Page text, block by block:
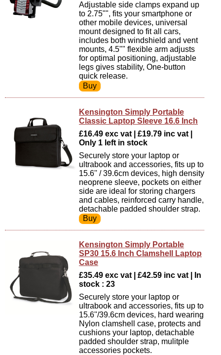
Adjustable side clamps expand up
to 2.75"", fits your smartphone or
other mobile devices, universal
mount designed to fit all cars,
includes both windshield and vent
mounts, 4.5"" flexible arm adjusts
for optimal positioning, adjustable
legs gives stability, One-button
quick release.
Kensington Simply Portable
Classic Laptop Sleeve 16.6 Inch
£16.49 exc vat | £19.79 inc vat |
Only 1 left in stock
Securely store your laptop or
ultrabook and accessories, fits up to
15.6'' / 39.6cm devices, high density
neoprene sleeve, pockets on either
side are ideal for storing chargers
and cables, reinforced carry handle,
detachable padded shoulder strap.
Kensington Simply Portable
SP30 15.6 Inch Clamshell Laptop
Case
£35.49 exc vat | £42.59 inc vat | In
stock : 23
Securely store your laptop or
ultrabook and accessories, fits up to
15.6''/39.6cm devices, hard wearing
Nylon clamshell case, protects and
cushions your laptop, detachable
padded shoulder strap, mulitple
accessories pockets.